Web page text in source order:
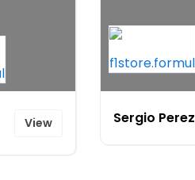
View Sergio Perez